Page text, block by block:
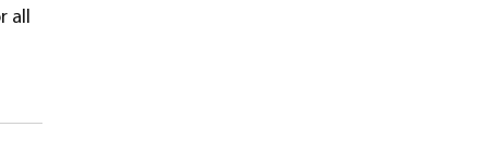
all